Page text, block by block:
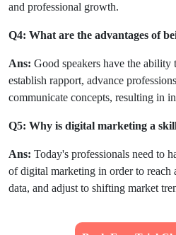
and professional growth.
Q4: What are the advantages of
Ans: Good speakers have the ability
establish rapport, advance
communicate concepts, resulting in
Q5: Why is digital marketing a
Ans: Today's professionals need to
of digital marketing in order to reach
data, and adjust to shifting market